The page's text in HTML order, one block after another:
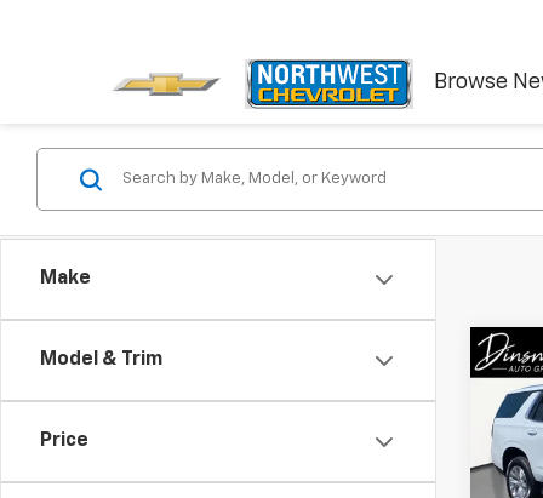
Browse
Make
Model & Trim
Price
Used
VIN:
Model: